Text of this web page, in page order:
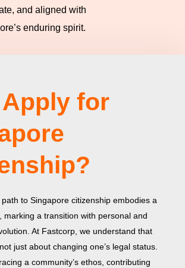
and aligned with
enduring spirit.
for
to Singapore citizenship embodies a
marking a transition with personal and
At Fastcorp, we understand that
just about changing one’s legal status.
a community’s ethos, contributing